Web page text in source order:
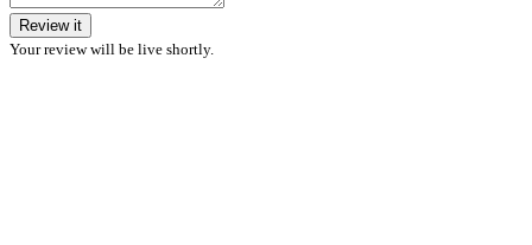
Review it
Your review will be live shortly.